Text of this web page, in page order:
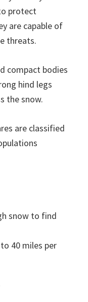
protect
are capable of
threats.
compact bodies
hind legs
the snow.
are classified
snow to find
40 miles per